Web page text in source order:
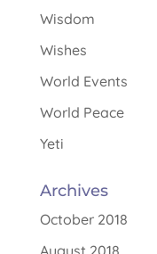
Wisdom
Wishes
World Events
World Peace
Yeti
Archives
October 2018
August 2018